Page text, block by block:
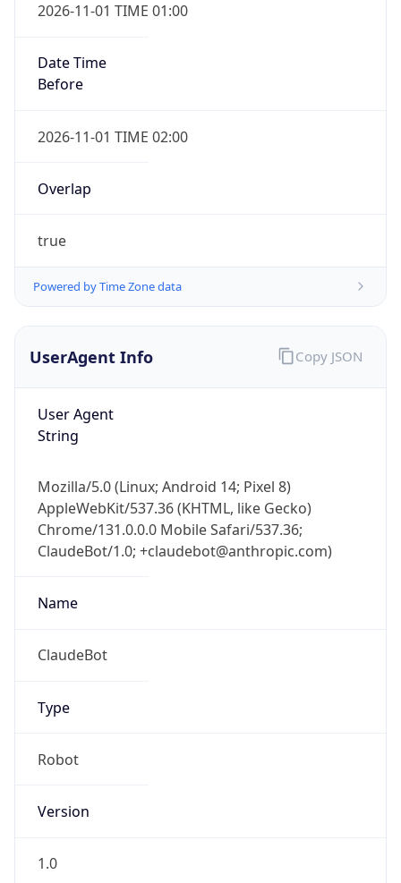
2026-11-01 TIME 01:00
Date Time
Before
2026-11-01 TIME 02:00
Overlap
true
Powered by Time Zone data
UserAgent Info
User Agent
String
Mozilla/5.0 (Linux; Android 14; Pixel 8)
AppleWebKit/537.36 (KHTML, like Gecko)
Chrome/131.0.0.0 Mobile Safari/537.36;
ClaudeBot/1.0; +claudebot@anthropic.com)
Name
ClaudeBot
Type
Robot
Version
1.0
Copy JSON